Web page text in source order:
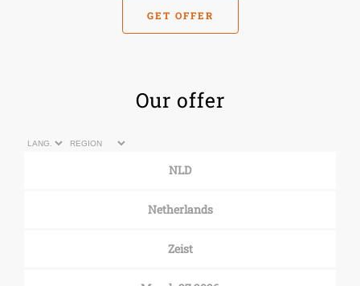
GET OFFER
Our offer
NLD
Netherlands
Zeist